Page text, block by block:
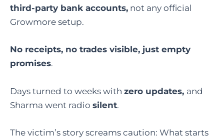
third-party bank accounts, not any official
Growmore setup.
No receipts, no trades visible, just empty
promises.
Days turned to weeks with zero updates, and
Sharma went radio silent.
The victim’s story screams caution: What starts